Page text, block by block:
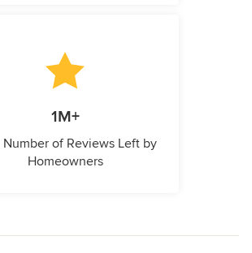
1M+
Number of Reviews Left by
Homeowners